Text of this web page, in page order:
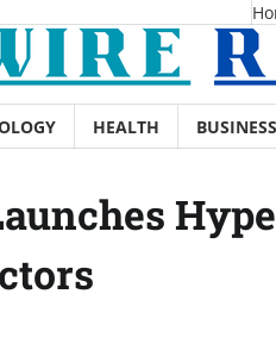
HEALTH BUSINESS